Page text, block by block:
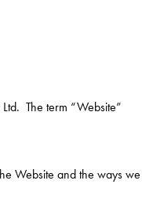
The term “Website”
Website and the ways we